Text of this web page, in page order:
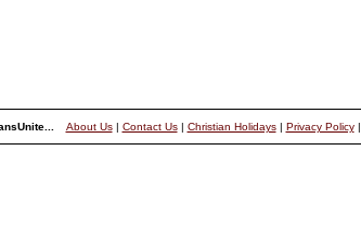
About Us| Contact Us| Christian Holidays| Privacy Policy|